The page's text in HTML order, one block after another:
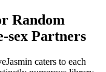
Random
sex Partners
caters to each